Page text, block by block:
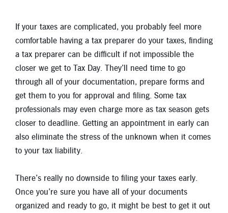
If your taxes are complicated, you probably feel more
comfortable having a tax preparer do your taxes, finding
a tax preparer can be difficult if not impossible the
closer we get to Tax Day. They’ll need time to go
through all of your documentation, prepare forms and
get them to you for approval and filing. Some tax
professionals may even charge more as tax season gets
closer to deadline. Getting an appointment in early can
also eliminate the stress of the unknown when it comes
to your tax liability.
There’s really no downside to filing your taxes early.
Once you’re sure you have all of your documents
organized and ready to go, it might be best to get it out